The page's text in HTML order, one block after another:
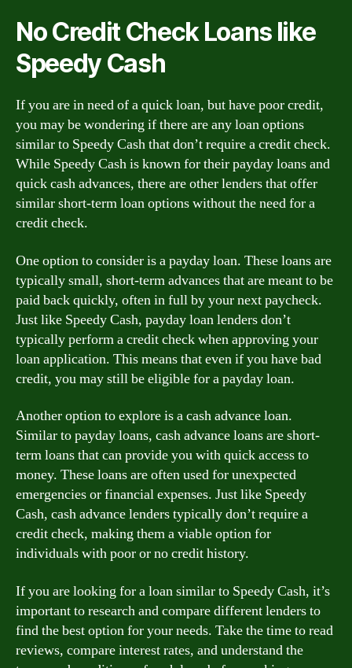
No Credit Check Loans like
Speedy Cash
If you are in need of a quick loan, but have poor credit,
you may be wondering if there are any loan options
similar to Speedy Cash that don’t require a credit check.
While Speedy Cash is known for their payday loans and
quick cash advances, there are other lenders that offer
similar short-term loan options without the need for a
credit check.
One option to consider is a payday loan. These loans are
typically small, short-term advances that are meant to be
paid back quickly, often in full by your next paycheck.
Just like Speedy Cash, payday loan lenders don’t
typically perform a credit check when approving your
loan application. This means that even if you have bad
credit, you may still be eligible for a payday loan.
Another option to explore is a cash advance loan.
Similar to payday loans, cash advance loans are short-
term loans that can provide you with quick access to
money. These loans are often used for unexpected
emergencies or financial expenses. Just like Speedy
Cash, cash advance lenders typically don’t require a
credit check, making them a viable option for
individuals with poor or no credit history.
If you are looking for a loan similar to Speedy Cash, it’s
important to research and compare different lenders to
find the best option for your needs. Take the time to read
reviews, compare interest rates, and understand the